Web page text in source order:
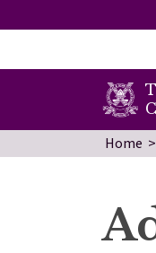
Skip to main content
Home